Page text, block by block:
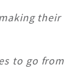
their
to go from